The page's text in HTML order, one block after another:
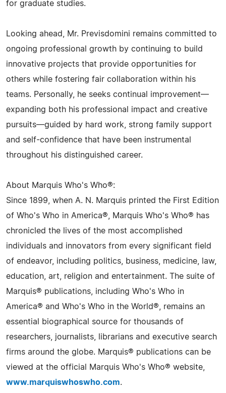
for graduate studies.
Looking ahead, Mr. Previsdomini remains committed to
ongoing professional growth by continuing to build
innovative projects that provide opportunities for
others while fostering fair collaboration within his
teams. Personally, he seeks continual improvement—
expanding both his professional impact and creative
pursuits—guided by hard work, strong family support
and self-confidence that have been instrumental
throughout his distinguished career.
About Marquis Who's Who®:
Since 1899, when A. N. Marquis printed the First Edition
of Who's Who in America®, Marquis Who's Who® has
chronicled the lives of the most accomplished
individuals and innovators from every significant field
of endeavor, including politics, business, medicine, law,
education, art, religion and entertainment. The suite of
Marquis® publications, including Who's Who in
America® and Who's Who in the World®, remains an
essential biographical source for thousands of
researchers, journalists, librarians and executive search
firms around the globe. Marquis® publications can be
viewed at the official Marquis Who's Who® website,
www.marquiswhoswho.com.